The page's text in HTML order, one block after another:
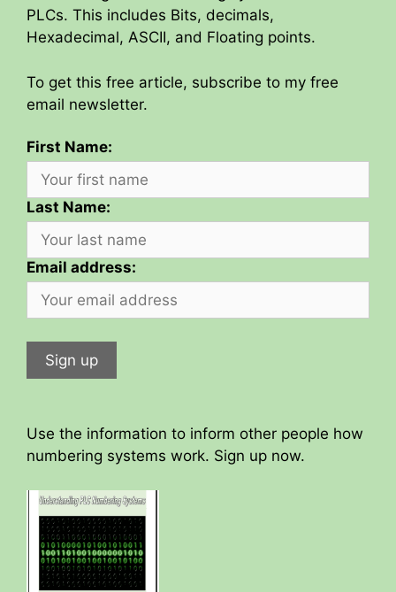
PLCs. This includes Bits, decimals,
Hexadecimal, ASCII, and Floating points.
To get this free article, subscribe to my free
email newsletter.
First Name:
Last Name:
Email address:
Use the information to inform other people how
numbering systems work. Sign up now.